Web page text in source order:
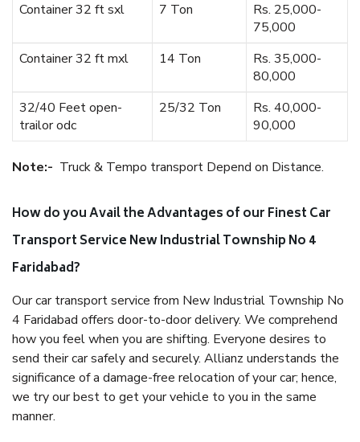
Container 32 ft sxl
7 Ton
Rs. 25,000-
75,000
Container 32 ft mxl
14 Ton
Rs. 35,000-
80,000
32/40 Feet open-
trailor odc
25/32 Ton
Rs. 40,000-
90,000
Note:- Truck & Tempo transport Depend on Distance.
How do you Avail the Advantages of our Finest Car
Transport Service New Industrial Township No 4
Faridabad?
Our car transport service from New Industrial Township No
4 Faridabad offers door-to-door delivery. We comprehend
how you feel when you are shifting. Everyone desires to
send their car safely and securely. Allianz understands the
significance of a damage-free relocation of your car; hence,
we try our best to get your vehicle to you in the same
manner.